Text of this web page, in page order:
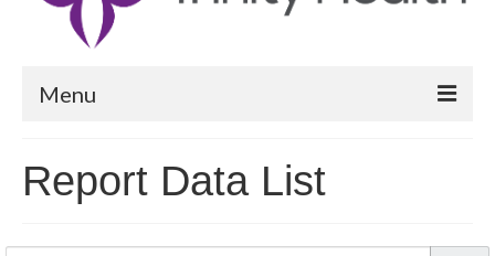
Menu
Community Health Needs Assessment
Community Vital Signs Report
Report Data List